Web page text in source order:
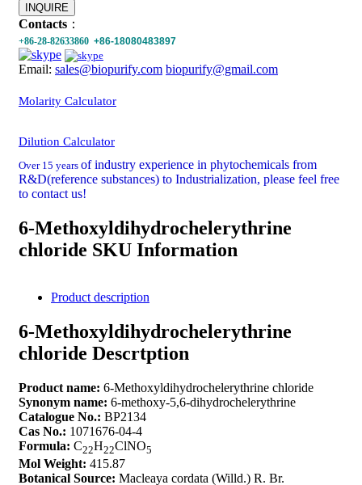
INQUIRE
Contacts ：
+86-28-82633860 +86-18080483897
Email: sales@biopurify.com biopurify@gmail.com
Molarity Calculator
Dilution Calculator
Over 15 years of industry experience in phytochemicals from
R&D(reference substances) to Industrialization, please feel free
to contact us!
6-Methoxyldihydrochelerythrine
chloride SKU Information
Product description
6-Methoxyldihydrochelerythrine
chloride Descrtption
Product name: 6-Methoxyldihydrochelerythrine chloride
Synonym name: 6-methoxy-5,6-dihydrochelerythrine
Catalogue No.: BP2134
Cas No.: 1071676-04-4
Formula: C22H22ClNO5
Mol Weight: 415.87
Botanical Source: Macleaya cordata (Willd.) R. Br.